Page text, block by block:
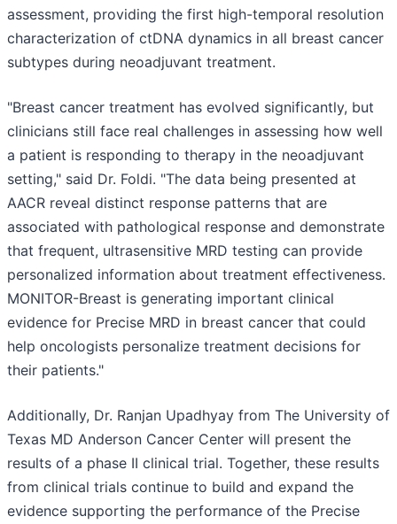
assessment, providing the first high-temporal resolution
characterization of ctDNA dynamics in all breast cancer
subtypes during neoadjuvant treatment.
"Breast cancer treatment has evolved significantly, but
clinicians still face real challenges in assessing how well
a patient is responding to therapy in the neoadjuvant
setting," said Dr. Foldi. "The data being presented at
AACR reveal distinct response patterns that are
associated with pathological response and demonstrate
that frequent, ultrasensitive MRD testing can provide
personalized information about treatment effectiveness.
MONITOR-Breast is generating important clinical
evidence for Precise MRD in breast cancer that could
help oncologists personalize treatment decisions for
their patients."
Additionally, Dr. Ranjan Upadhyay from The University of
Texas MD Anderson Cancer Center will present the
results of a phase II clinical trial. Together, these results
from clinical trials continue to build and expand the
evidence supporting the performance of the Precise